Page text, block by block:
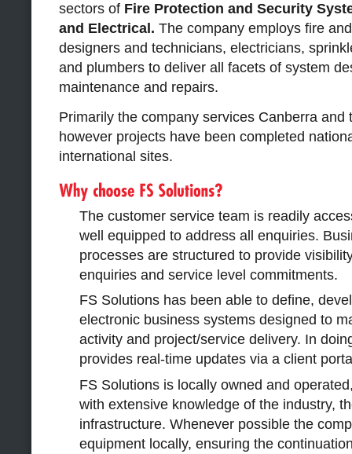
sectors of Fire Protection and Security
and Electrical. The company employs fire
designers and technicians, electricians,
and plumbers to deliver all facets of system
maintenance and repairs.
Primarily the company services Canberra and
however projects have been completed
international sites.
The customer service team is readily
well equipped to address all enquiries.
processes are structured to provide
enquiries and service level commitments.
FS Solutions has been able to define,
electronic business systems designed to
activity and project/service delivery. In
provides real-time updates via a client
FS Solutions is locally owned and
with extensive knowledge of the industry,
infrastructure. Whenever possible the
equipment locally, ensuring the